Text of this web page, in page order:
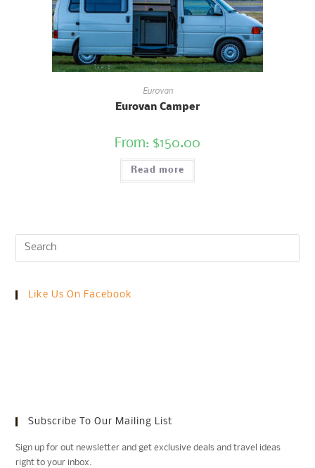
Eurovan
Eurovan Camper
From: $150.00
Read more
Like Us On Facebook
Subscribe To Our Mailing List
Sign up for out newsletter and get exclusive deals and travel ideas
right to your inbox.